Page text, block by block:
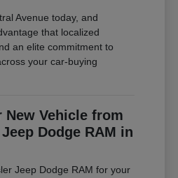
Avenue today, and
that localized
an elite commitment to
your car-buying
New Vehicle from
Dodge RAM in
Jeep Dodge RAM for your